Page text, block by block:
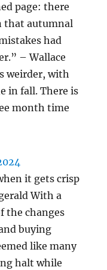
page: there
that autumnal
had
– Wallace
weirder, with
in fall. There is
month time
it gets crisp
With a
the changes
buying
like many
halt while